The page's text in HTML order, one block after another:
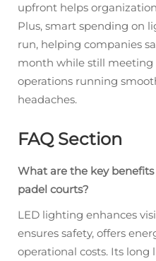
upfront helps
Plus, smart spending on
run, helping companies
month while still
operations running
headaches.
FAQ Section
What are the key
padel courts?
LED lighting enhances
ensures safety, offers
operational costs. Its